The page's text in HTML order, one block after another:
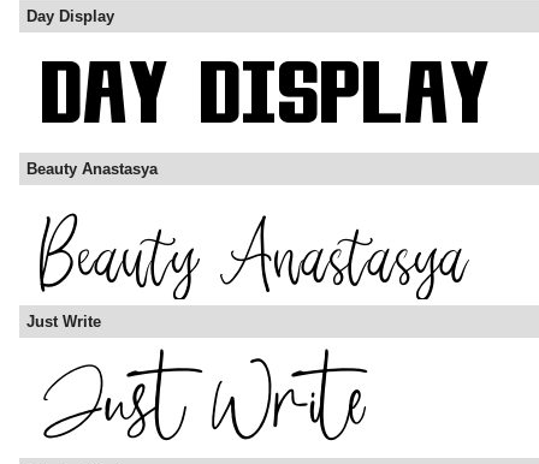
Day Display
Beauty Anastasya
Just Write